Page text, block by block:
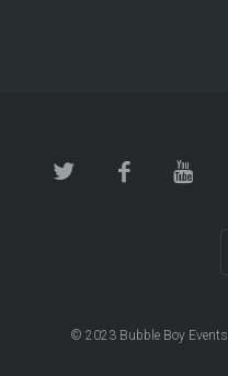
© 2023 Bubble Boy Events